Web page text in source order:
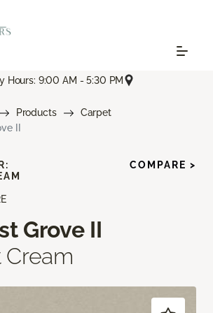
Hours: 9:00 AM - 5:30 PM
Products
Carpet
II
Grove II
COMPARE >